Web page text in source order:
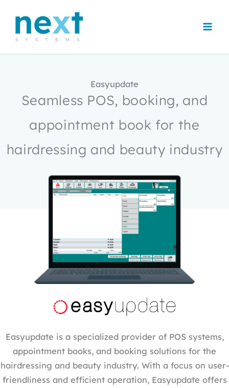
content
Easyupdate
Seamless POS, booking, and
appointment book for the
hairdressing and beauty industry
Easyupdate is a specialized provider of POS systems,
appointment books, and booking solutions for the
hairdressing and beauty industry. With a focus on user-
friendliness and efficient operation, Easyupdate offers